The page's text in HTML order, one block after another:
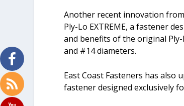
Another recent innovation
Ply-Lo EXTREME, a fastener
and benefits of the original Ply-
and #14 diameters.
East Coast Fasteners has also
fastener designed exclusively